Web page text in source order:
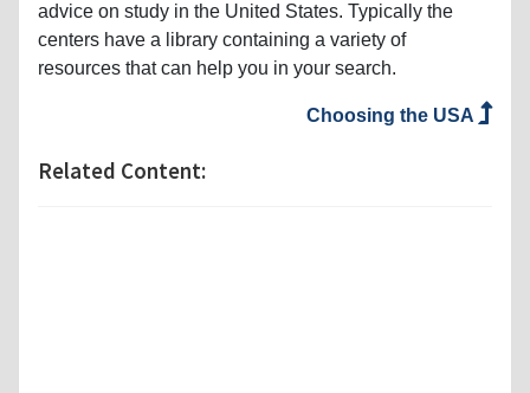
advice on study in the United States. Typically the
centers have a library containing a variety of
resources that can help you in your search.
Choosing the USA
Related Content: